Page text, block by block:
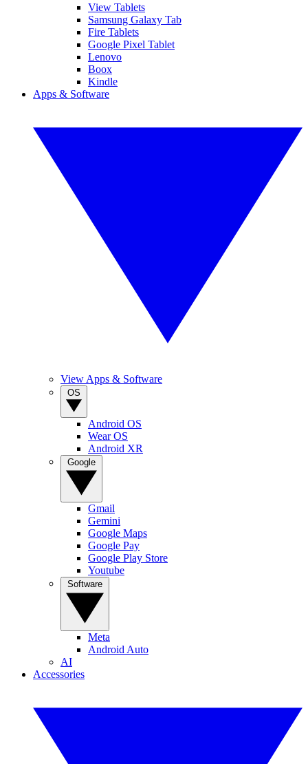
View Tablets
Samsung Galaxy Tab
Fire Tablets
Google Pixel Tablet
Lenovo
Boox
Kindle
Apps & Software
View Apps & Software
Android OS
Wear OS
Android XR
Gmail
Gemini
Google Maps
Google Pay
Google Play Store
Youtube
Meta
Android Auto
AI
Accessories